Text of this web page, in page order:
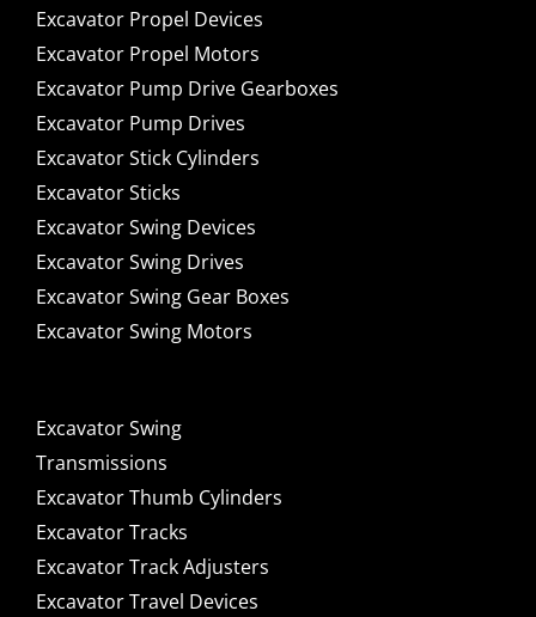
Excavator Propel Devices
Excavator Propel Motors
Excavator Pump Drive Gearboxes
Excavator Pump Drives
Excavator Stick Cylinders
Excavator Sticks
Excavator Swing Devices
Excavator Swing Drives
Excavator Swing Gear Boxes
Excavator Swing Motors
Excavator Swing
Transmissions
Excavator Thumb Cylinders
Excavator Tracks
Excavator Track Adjusters
Excavator Travel Devices